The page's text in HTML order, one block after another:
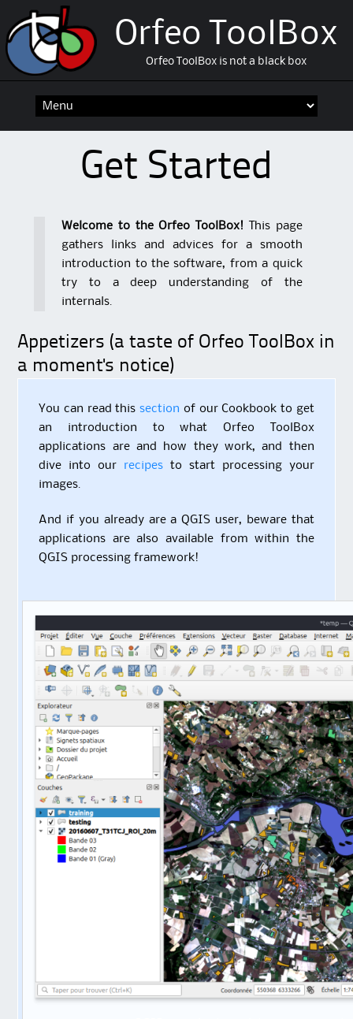
Orfeo ToolBox
Orfeo ToolBox is not a black box
Get Started
Welcome to the Orfeo ToolBox! This page
gathers links and advices for a smooth
introduction to the software, from a quick
try to a deep understanding of the
internals.
Appetizers (a taste of Orfeo ToolBox in
a moment's notice)
You can read thissection of our Cookbook to get
an introduction to what Orfeo ToolBox
applications are and how they work, and then
dive into our recipes to start processing your
images.
And if you already are a QGIS user, beware that
applications are also available from within the
QGIS processing framework!